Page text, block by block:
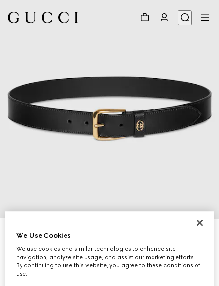
Belt with Interlocking G detail
€ 495
Variationblack leather
We Use Cookies
We use cookies and similar technologies to enhance site
navigation, analyze site usage, and assist our marketing efforts.
By continuing to use this website, you agree to these conditions of
use.